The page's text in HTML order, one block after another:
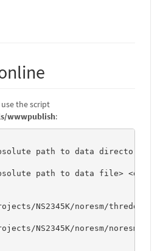
the script
wwwpublish:
path to data directory>
path to data file>
NS2345K/noresm/thredds/
NS2345K/noresm/